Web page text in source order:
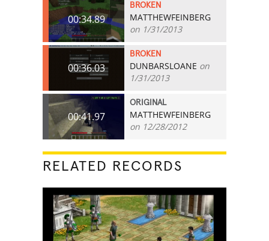
00:34.89
BROKEN
MATTHEWFEINBERG
on 1/31/2013
00:36.03
BROKEN
DUNBARSLOANE on
1/31/2013
00:41.97
ORIGINAL
MATTHEWFEINBERG
on 12/28/2012
RELATED RECORDS